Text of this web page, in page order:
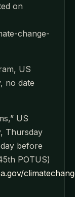
on
change-
US
no date
US
Thursday
before
POTUS)